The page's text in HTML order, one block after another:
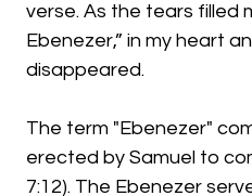
verse. As the tears filled
Ebenezer,” in my heart
disappeared.
The term "Ebenezer"
erected by Samuel to
7:12). The Ebenezer